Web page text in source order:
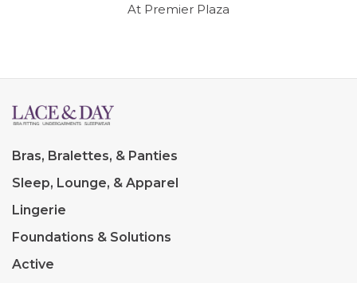
At Premier Plaza
Bras, Bralettes, & Panties
Sleep, Lounge, & Apparel
Lingerie
Foundations & Solutions
Active